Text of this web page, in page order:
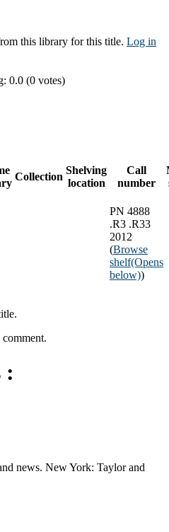
this library for this title. Log in
0.0 (0 votes)
Collection
Shelving
location
Call
number
PN 4888
.R3 .R33
2012
(Browse
shelf(Opens
below))
comment.
:
news. New York: Taylor and